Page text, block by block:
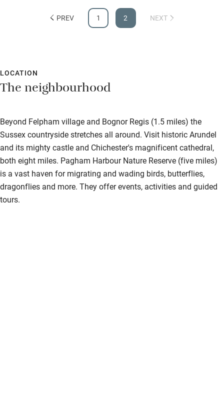
PREV 1 2 NEXT
LOCATION
The neighbourhood
Beyond Felpham village and Bognor Regis (1.5 miles) the
Sussex countryside stretches all around. Visit historic Arundel
and its mighty castle and Chichester's magnificent cathedral,
both eight miles. Pagham Harbour Nature Reserve (five miles)
is a vast haven for migrating and wading birds, butterflies,
dragonflies and more. They offer events, activities and guided
tours.